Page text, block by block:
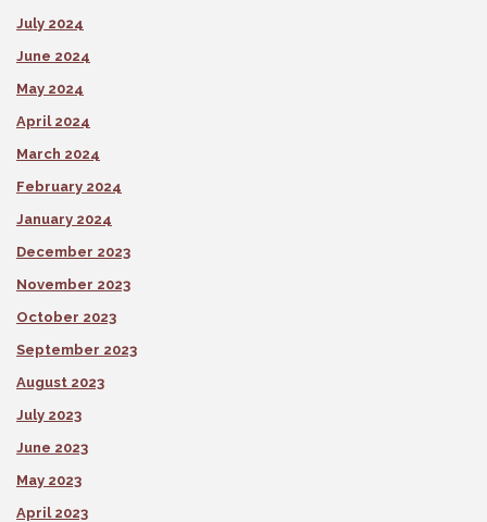
July 2024
June 2024
May 2024
April 2024
March 2024
February 2024
January 2024
December 2023
November 2023
October 2023
September 2023
August 2023
July 2023
June 2023
May 2023
April 2023